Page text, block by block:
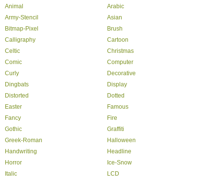
Animal
Arabic
Army-Stencil
Asian
Bitmap-Pixel
Brush
Calligraphy
Cartoon
Celtic
Christmas
Comic
Computer
Curly
Decorative
Dingbats
Display
Distorted
Dotted
Easter
Famous
Fancy
Fire
Gothic
Graffiti
Greek-Roman
Halloween
Handwriting
Headline
Horror
Ice-Snow
Italic
LCD